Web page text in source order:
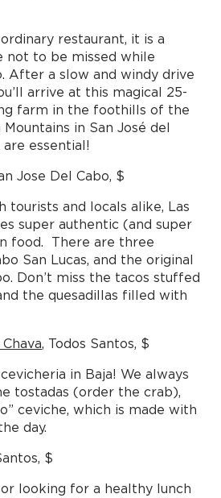
restaurant, it is a
not to be missed while
After a slow and windy drive
arrive at this magical 25-
farm in the foothills of the
in San José del
are essential!
Jose Del Cabo, $
tourists and locals alike, Las
super authentic (and super
food. There are three
San Lucas, and the original
Don’t miss the tacos stuffed
the quesadillas filled with
, Todos Santos, $
in Baja! We always
tostadas (order the crab),
ceviche, which is made with
day.
$
looking for a healthy lunch